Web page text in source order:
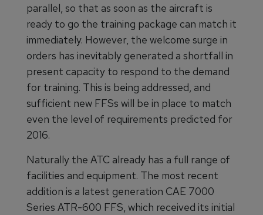
parallel, so that as soon as the aircraft is
ready to go the training package can match it
immediately. However, the welcome surge in
orders has inevitably generated a shortfall in
present capacity to respond to the demand
for training. This is being addressed, and
sufficient new FFSs will be in place to match
even the level of requirements predicted for
2016.
Naturally the ATC already has a full range of
facilities and equipment. The most recent
addition is a latest generation CAE 7000
Series ATR-600 FFS, which received its initial